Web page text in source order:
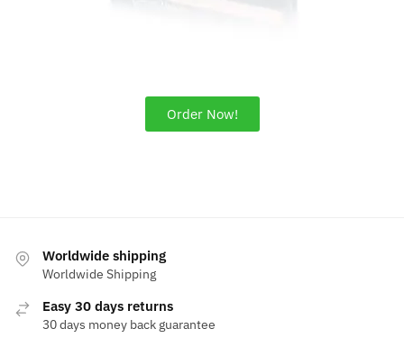
Order Now!
Worldwide shipping
Worldwide Shipping
Easy 30 days returns
30 days money back guarantee